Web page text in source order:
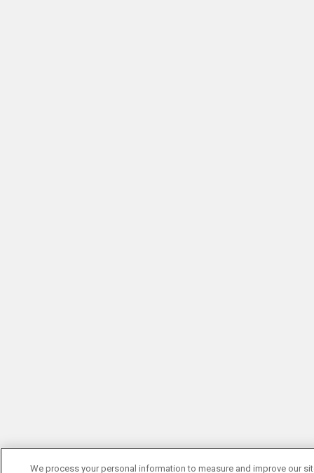
We process your personal information to measure and improve our